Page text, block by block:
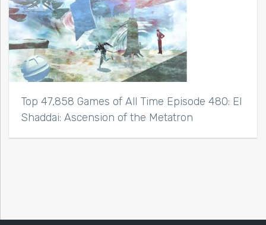
Top 47,858 Games of All Time Episode 480: El
Shaddai: Ascension of the Metatron